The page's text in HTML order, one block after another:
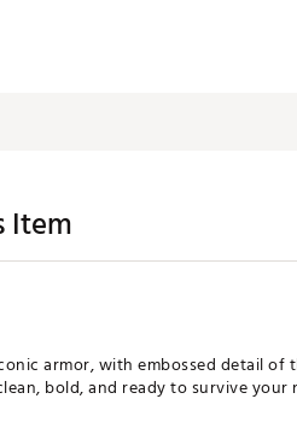
Item
armor, with embossed detail of
bold, and ready to survive